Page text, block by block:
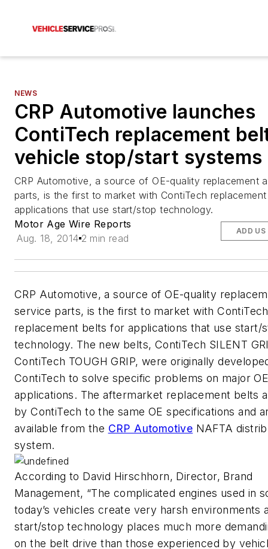
NEWS
CRP Automotive launches
ContiTech replacement
vehicle stop/start systems
CRP Automotive, a source of OE-quality replacement
parts, is the first to market with ContiTech
applications that use start/stop technology.
Motor Age Wire Reports
Aug. 18, 2014 2 min read
ADD US
CRP Automotive, a source of OE-quality
service parts, is the first to market with ContiTech
replacement belts for applications that use start/
technology. The new belts, ContiTech SILENT
ContiTech TOUGH GRIP, were originally
ContiTech to solve specific problems on major
applications. The aftermarket replacement belts
by ContiTech to the same OE specifications and
available from the CRP Automotive NAFTA
system.
According to David Hirschhorn, Director, Brand
Management, “The complicated engines used in
today’s vehicles create very harsh environments
start/stop technology places much more
on the belt drive than those experienced by